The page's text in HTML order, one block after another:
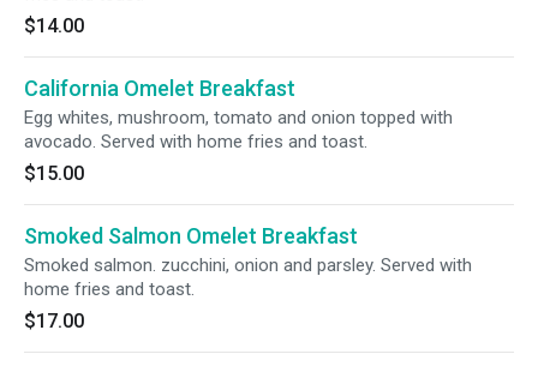
$14.00
California Omelet Breakfast
Egg whites, mushroom, tomato and onion topped with
avocado. Served with home fries and toast.
$15.00
Smoked Salmon Omelet Breakfast
Smoked salmon. zucchini, onion and parsley. Served with
home fries and toast.
$17.00